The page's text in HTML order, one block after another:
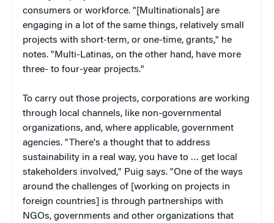
consumers or workforce. "[Multinationals] are
engaging in a lot of the same things, relatively small
projects with short-term, or one-time, grants," he
notes. "Multi-Latinas, on the other hand, have more
three- to four-year projects."
To carry out those projects, corporations are working
through local channels, like non-governmental
organizations, and, where applicable, government
agencies. "There's a thought that to address
sustainability in a real way, you have to … get local
stakeholders involved," Puig says. "One of the ways
around the challenges of [working on projects in
foreign countries] is through partnerships with
NGOs, governments and other organizations that